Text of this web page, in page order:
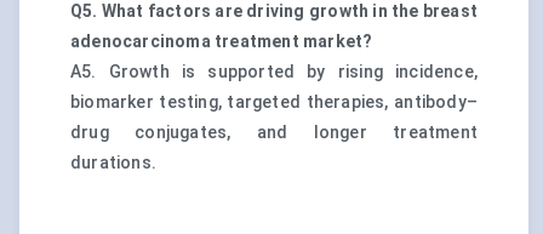
Q5. What factors are driving growth in the breast
adenocarcinoma treatment market?
A5. Growth is supported by rising incidence,
biomarker testing, targeted therapies, antibody–
drug conjugates, and longer treatment
durations.